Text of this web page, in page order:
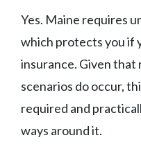
Yes. Maine requires
which protects you if
insurance. Given
scenarios do occur,
required and
ways around it.